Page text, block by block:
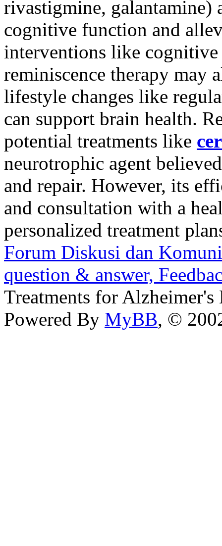
rivastigmine, galantamine)
cognitive function and
interventions like
reminiscence therapy may
lifestyle changes like
can support brain health.
potential treatments like
neurotrophic agent
and repair. However, its
and consultation with a
personalized treatment
Forum Diskusi dan
question & answer,
Treatments for Alzheimer's
Powered By MyBB, ©